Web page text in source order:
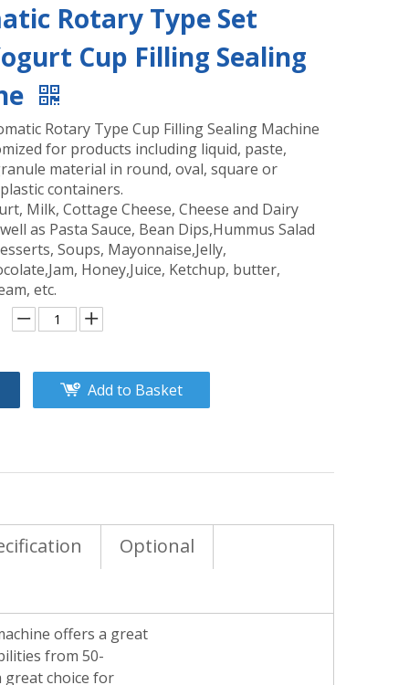
Rotary Type Set
Cup Filling Sealing
Rotary Type Cup Filling Sealing Machine
for products including liquid, paste,
material in round, oval, square or
containers.
Milk, Cottage Cheese, Cheese and Dairy
as Pasta Sauce, Bean Dips,Hummus Salad
Soups, Mayonnaise,Jelly,
Honey,Juice, Ketchup, butter,
etc.
Add to Basket
Optional
offers a great
from 50-
great choice for